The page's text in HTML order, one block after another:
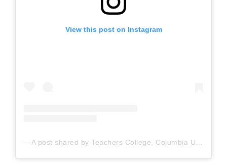
View this post on Instagram
A post shared by Teachers College, Columbia U. (@teacherscollege)